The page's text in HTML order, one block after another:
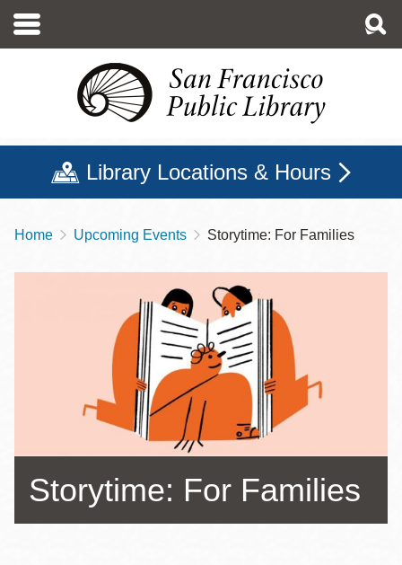
main
Library Locations & Hours
Breadcrumb
Home Upcoming Events Storytime: For Families
Storytime: For Families